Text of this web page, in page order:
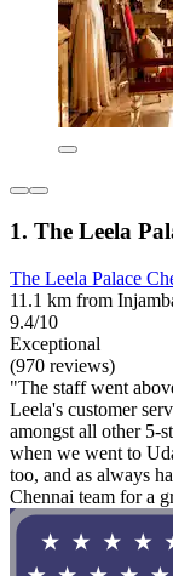
1. The Leela
The Leela Palace
11.1 km from
9.4/10
Exceptional
(970 reviews)
"The staff went
Leela's customer
amongst all other 5-
when we went to
too, and as always
Chennai team for a